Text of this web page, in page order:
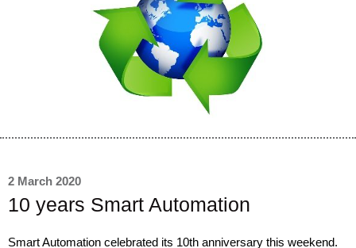
2 March 2020
10 years Smart Automation
Smart Automation celebrated its 10th anniversary this weekend.